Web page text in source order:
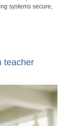
systems secure,
teacher